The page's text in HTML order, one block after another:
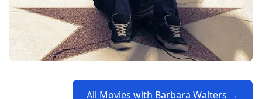
All Movies with Barbara Walters →